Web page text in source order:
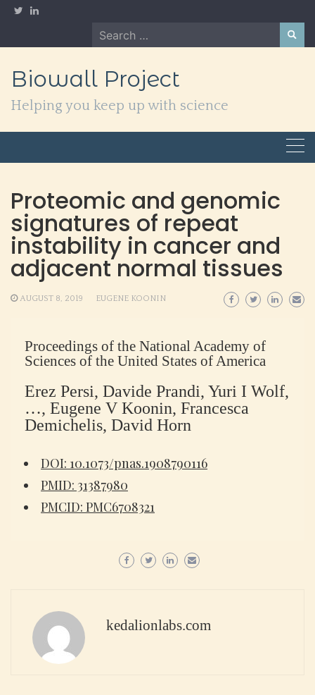
Skip
Search
for:
Biowall Project
Helping you keep up with science
Proteomic and genomic
signatures of repeat
instability in cancer and
adjacent normal tissues
AUGUST 8, 2019 EUGENE KOONIN
Proceedings of the National Academy of
Sciences of the United States of America
Erez Persi, Davide Prandi, Yuri I Wolf,
…, Eugene V Koonin, Francesca
Demichelis, David Horn
DOI: 10.1073/pnas.1908790116
PMID: 31387980
PMCID: PMC6708321
kedalionlabs.com